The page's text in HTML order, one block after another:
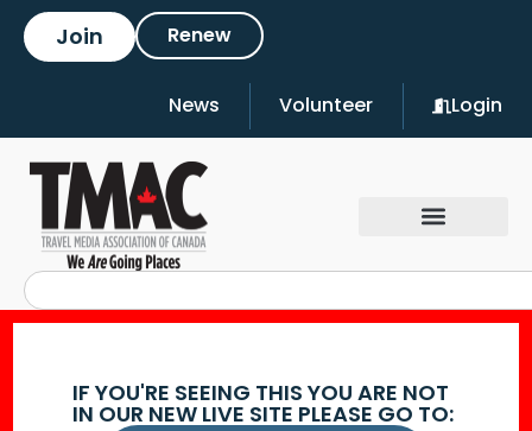
Join Renew
News Volunteer Login
IF YOU'RE SEEING THIS YOU ARE NOT
IN OUR NEW LIVE SITE PLEASE GO TO: